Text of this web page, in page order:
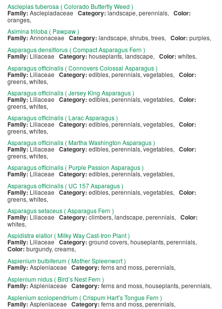
Asclepias tuberosa ( Colorado Butterfly Weed )
Family: Asclepiadaceae Category: landscape, perennials, Color:
oranges,
Asimina triloba ( Pawpaw )
Family: Annonaceae Category: landscape, shrubs, trees, Color: purples,
Asparagus densiflorus ( Compact Asparagus Fern )
Family:Liliaceae Category: houseplants, landscape, Color: whites,
Asparagus officinalis ( Connovers Colossal Asparagus )
Family:Liliaceae Category: edibles, perennials, vegetables, Color:
greens, whites,
Asparagus officinalis ( Jersey King Asparagus )
Family:Liliaceae Category: edibles, perennials, vegetables, Color:
greens, whites,
Asparagus officinalis ( Larac Asparagus )
Family:Liliaceae Category: edibles, perennials, vegetables, Color:
greens, whites,
Asparagus officinalis ( Martha Washington Asparagus )
Family:Liliaceae Category: edibles, perennials, vegetables, Color:
greens, whites,
Asparagus officinalis ( Purple Passion Asparagus )
Family:Liliaceae Category: edibles, perennials, vegetables,
Asparagus officinalis ( UC 157 Asparagus )
Family:Liliaceae Category: edibles, perennials, vegetables, Color:
greens, whites,
Asparagus setaceus ( Asparagus Fern )
Family:Liliaceae Category:climbers, landscape, perennials, Color:
whites,
Aspidistra elatior ( Milky Way Cast-Iron Plant )
Family: Liliaceae Category: ground covers, houseplants, perennials,
Color:burgundy, creams,
Aspienium bulbiferum ( Mother Spleenwort )
Family: AspleniaceaeCategory: ferns and moss, perennials,
Asplenium nidus ( Bird’s Nest Fern )
Family: Aspleniaceae Category: ferns and moss, houseplants, perennials,
Asplenium scolopendrium ( Crispum Hart’s Tongue Fern )
Family: Aspleniaceae Category: ferns and moss, perennials,